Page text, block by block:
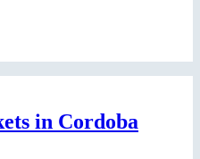
in Cordoba